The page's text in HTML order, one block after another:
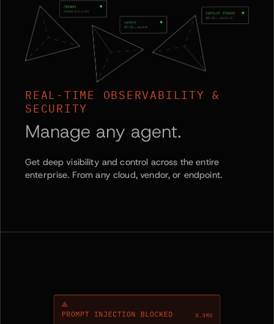
REAL-TIME OBSERVABILITY &
SECURITY
Manage any agent.
Get deep visibility and control across the entire
enterprise. From any cloud, vendor, or endpoint.